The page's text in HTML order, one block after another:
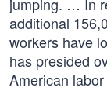
additional
workers have
has presided
American